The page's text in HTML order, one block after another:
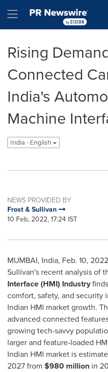
Hamburger menu
Rising
Connected
India's
Machine
India - English
NEWS PROVIDED BY
Frost & Sullivan
10 Feb, 2022, 17:24 IST
MUMBAI, India, Feb. 10, 2022
Sullivan's recent analysis of
Interface (HMI) Industry
comfort, safety, and
Indian HMI market growth.
advanced connected
growing tech-savvy
larger and feature-loaded
Indian HMI market is
2027 from $980 million in